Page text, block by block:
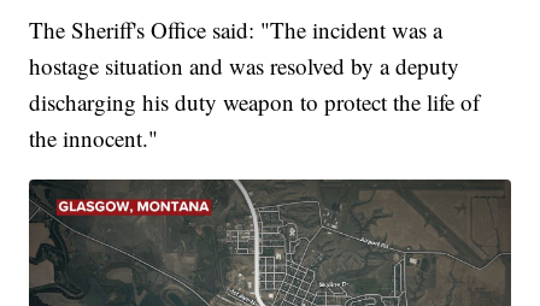
The Sheriff's Office said: "The incident was a
hostage situation and was resolved by a deputy
discharging his duty weapon to protect the life of
the innocent."